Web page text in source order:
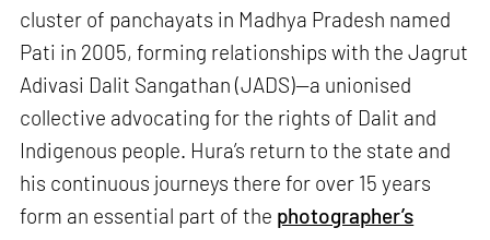
cluster of panchayats in Madhya Pradesh named
Pati in 2005, forming relationships with the Jagrut
Adivasi Dalit Sangathan (JADS)—a unionised
collective advocating for the rights of Dalit and
Indigenous people. Hura’s return to the state and
his continuous journeys there for over 15 years
form an essential part of the photographer’s